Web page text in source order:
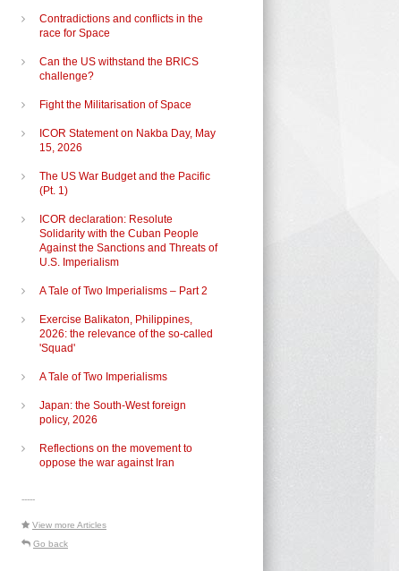
Contradictions and conflicts in the
race for Space
Can the US withstand the BRICS
challenge?
Fight the Militarisation of Space
ICOR Statement on Nakba Day, May
15, 2026
The US War Budget and the Pacific
(Pt. 1)
ICOR declaration: Resolute
Solidarity with the Cuban People
Against the Sanctions and Threats of
U.S. Imperialism
A Tale of Two Imperialisms – Part 2
Exercise Balikaton, Philippines,
2026: the relevance of the so-called
'Squad'
A Tale of Two Imperialisms
Japan: the South-West foreign
policy, 2026
Reflections on the movement to
oppose the war against Iran
-----
View more Articles
Go back